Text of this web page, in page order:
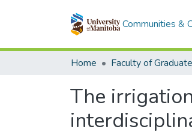
Communities &
Home
The